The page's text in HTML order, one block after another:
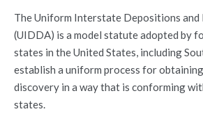
The Uniform Interstate Depositions
(UIDDA) is a model statute adopted by
states in the United States, including
establish a uniform process for
discovery in a way that is conforming
states.